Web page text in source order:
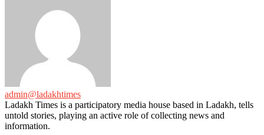
admin@ladakhtimes
Ladakh Times is a participatory media house based in Ladakh, tells
untold stories, playing an active role of collecting news and
information.